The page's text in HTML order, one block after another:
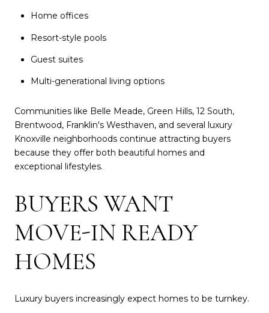
Home offices
Resort-style pools
Guest suites
Multi-generational living options
Communities like Belle Meade, Green Hills, 12 South,
Brentwood, Franklin's Westhaven, and several luxury
Knoxville neighborhoods continue attracting buyers
because they offer both beautiful homes and
exceptional lifestyles.
BUYERS WANT
MOVE-IN READY
HOMES
Luxury buyers increasingly expect homes to be turnkey.